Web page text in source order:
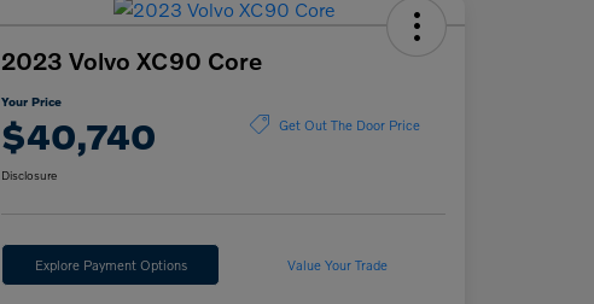
2023 Volvo XC90 Core
Your Price
$40,740 Get Out The Door Price
Disclosure
Explore Payment Options Value Your Trade